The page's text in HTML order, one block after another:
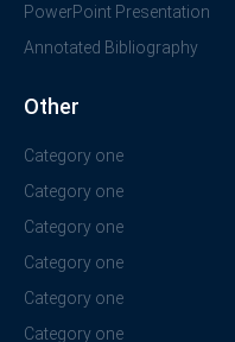
PowerPoint Presentation
Annotated Bibliography
Other
Category one
Category one
Category one
Category one
Category one
Category one